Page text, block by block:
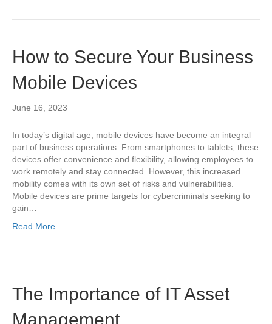
How to Secure Your Business
Mobile Devices
June 16, 2023
In today’s digital age, mobile devices have become an integral
part of business operations. From smartphones to tablets, these
devices offer convenience and flexibility, allowing employees to
work remotely and stay connected. However, this increased
mobility comes with its own set of risks and vulnerabilities.
Mobile devices are prime targets for cybercriminals seeking to
gain…
Read More
The Importance of IT Asset
Management